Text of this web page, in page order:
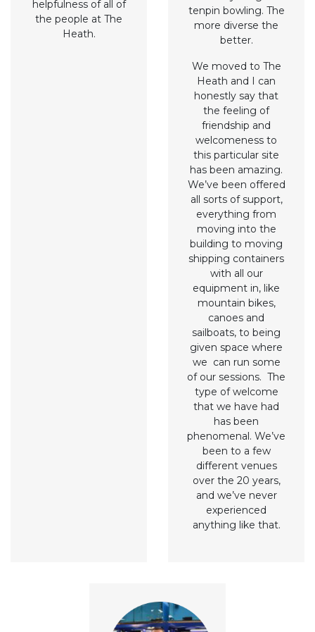
helpfulness of all of
the people at The
Heath.
tenpin bowling. The
more diverse the
better.
We moved to The
Heath and I can
honestly say that
the feeling of
friendship and
welcomeness to
this particular site
has been amazing.
We’ve been offered
all sorts of support,
everything from
moving into the
building to moving
shipping containers
with all our
equipment in, like
mountain bikes,
canoes and
sailboats, to being
given space where
we can run some
of our sessions. The
type of welcome
that we have had
has been
phenomenal. We’ve
been to a few
different venues
over the 20 years,
and we’ve never
experienced
anything like that.